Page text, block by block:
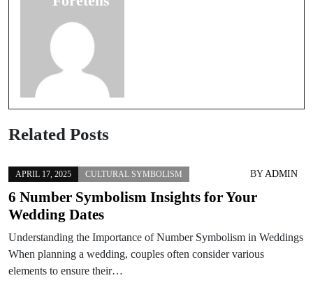
Related Posts
APRIL 17, 2025 CULTURAL SYMBOLISM BYADMIN
6 Number Symbolism Insights for Your
Wedding Dates
Understanding the Importance of Number Symbolism in Weddings
When planning a wedding, couples often consider various
elements to ensure their…